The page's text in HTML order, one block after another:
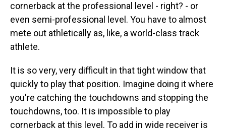
cornerback at the professional level - right? - or
even semi-professional level. You have to almost
mete out athletically as, like, a world-class track
athlete.
It is so very, very difficult in that tight window that
quickly to play that position. Imagine doing it where
you're catching the touchdowns and stopping the
touchdowns, too. It is impossible to play
cornerback at this level. To add in wide receiver is